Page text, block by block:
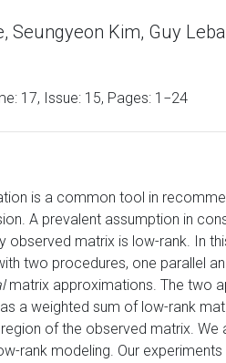
Seungyeon Kim, Guy
17, Issue: 15, Pages: 1−24
is a common tool in
A prevalent assumption in
observed matrix is low-rank. In
two procedures, one parallel
matrix approximations. The two
a weighted sum of low-rank
of the observed matrix.
rank modeling. Our